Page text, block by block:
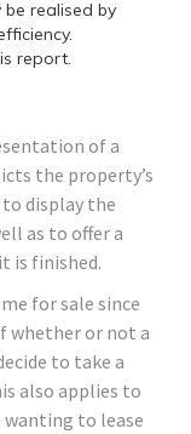
realised by
report.
of a
the property’s
display the
as to offer a
is finished.
for sale since
whether or not a
to take a
also applies to
to lease